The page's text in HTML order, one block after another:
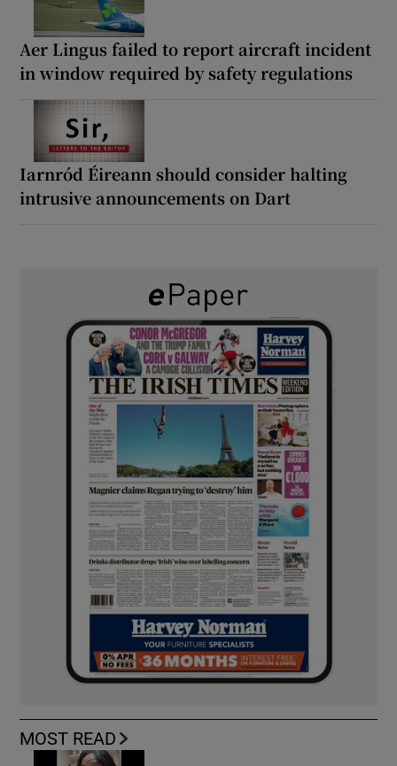
Aer Lingus failed to report aircraft incident
in window required by safety regulations
Iarnród Éireann should consider halting
intrusive announcements on Dart
MOST READ